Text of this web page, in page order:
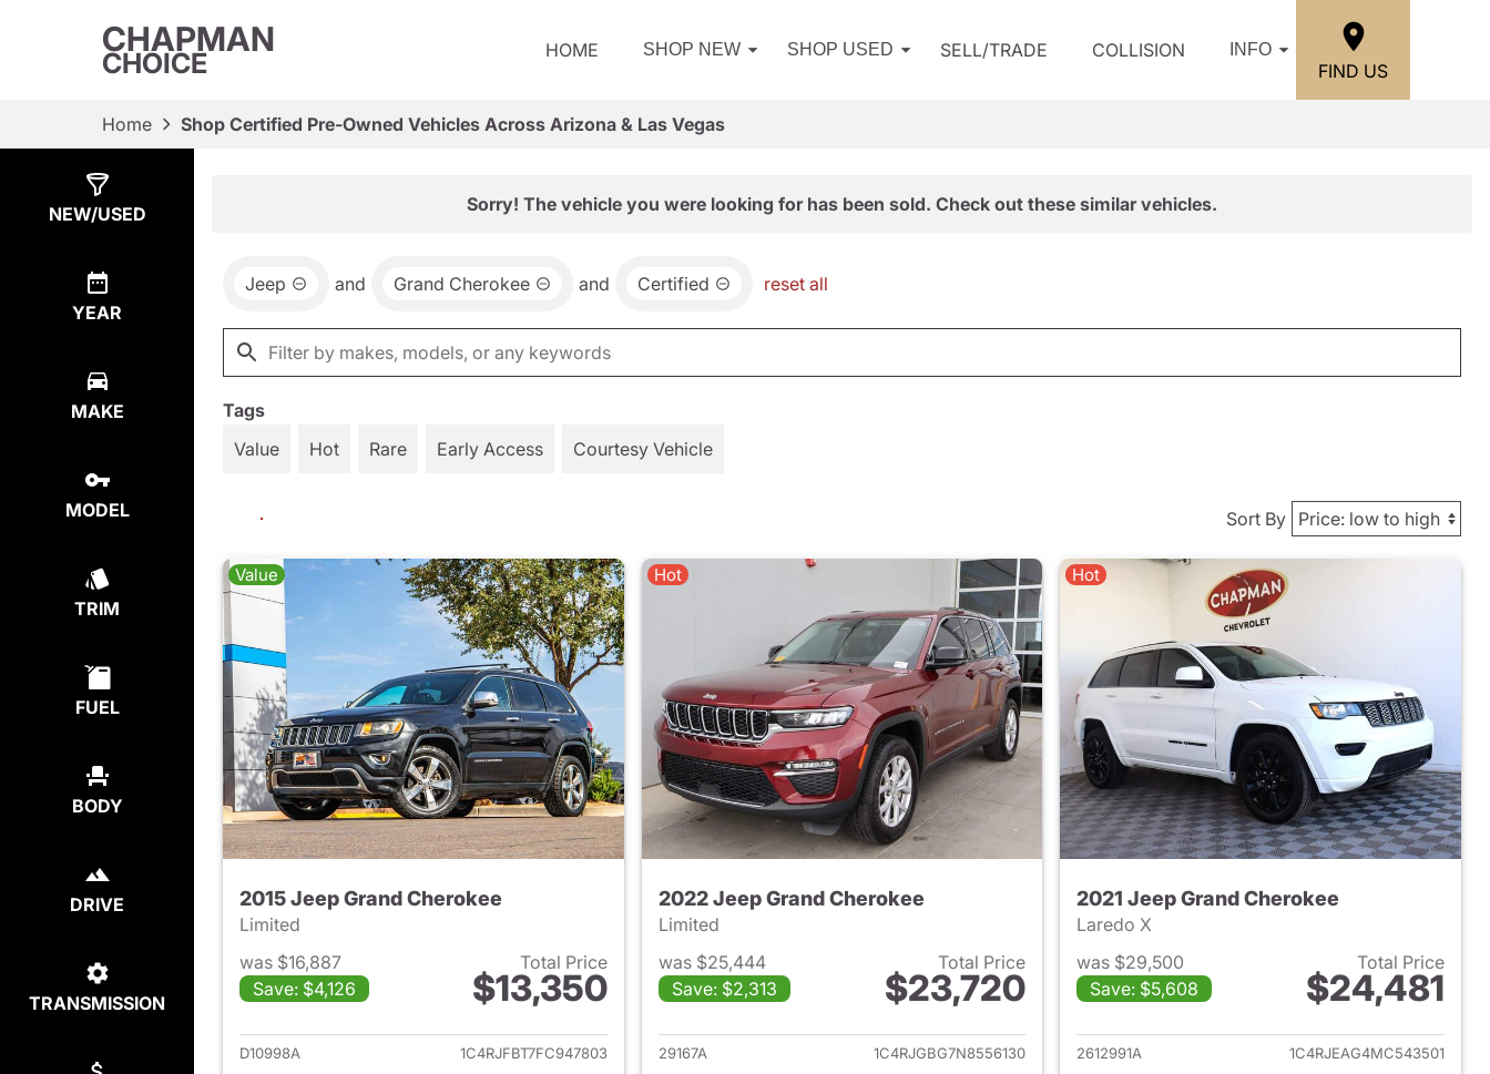
CHAPMAN
CHOICE HOME SHOP NEW SHOP USED SELL/TRADE COLLISION INFO
FIND US
Home Shop Certified Pre-Owned Vehicles Across Arizona & Las Vegas
NEW/USED
YEAR
MAKE
MODEL
TRIM
FUEL
BODY
DRIVE
TRANSMISSION
Sorry! The vehicle you were looking for has been sold. Check out these similar vehicles.
Jeep and Grand Cherokee and Certified reset all
Tags
Value
Hot Rare Early Access Courtesy Vehicle
Sort By
Value
2015 Jeep Grand Cherokee
Limited
was $16,887
Save: $4,126
Total Price
$13,350
View details for 2015 Jeep Grand Cherokee
D10998A
1C4RJFBT7FC947803
Hot
2022 Jeep Grand Cherokee
Limited
was $25,444
Save: $2,313
Total Price
$23,720
View details for 2022 Jeep Grand Cherokee
29167A
1C4RJGBG7N8556130
Hot
2021 Jeep Grand Cherokee
Laredo X
was $29,500
Save: $5,608
Total Price
$24,481
View details for 2021 Jeep
2612991A
1C4RJEAG4MC543501